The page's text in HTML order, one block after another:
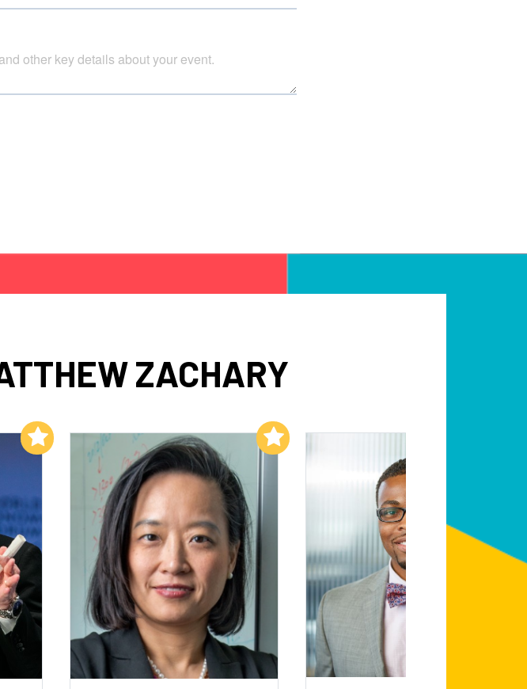
ZACHARY
Add to My List